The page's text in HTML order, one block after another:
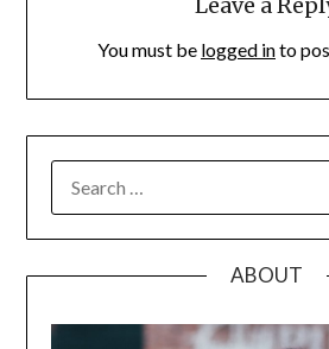
Leave a
You must be logged into
ABOUT